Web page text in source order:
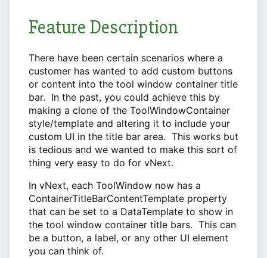
Feature Description
There have been certain scenarios where a
customer has wanted to add custom buttons
or content into the tool window container title
bar. In the past, you could achieve this by
making a clone of the ToolWindowContainer
style/template and altering it to include your
custom UI in the title bar area. This works but
is tedious and we wanted to make this sort of
thing very easy to do for vNext.
In vNext, each ToolWindow now has a
ContainerTitleBarContentTemplate property
that can be set to a DataTemplate to show in
the tool window container title bars. This can
be a button, a label, or any other UI element
you can think of.